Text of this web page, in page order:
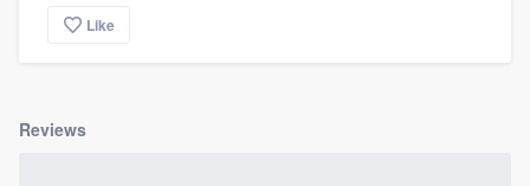
Like
Reviews